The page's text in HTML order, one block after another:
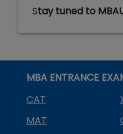
Stay tuned to
MBA ENTRANCE
CAT
MAT